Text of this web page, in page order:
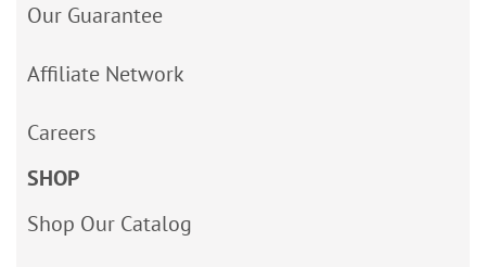
Our Guarantee
Affiliate Network
Careers
SHOP
Shop Our Catalog